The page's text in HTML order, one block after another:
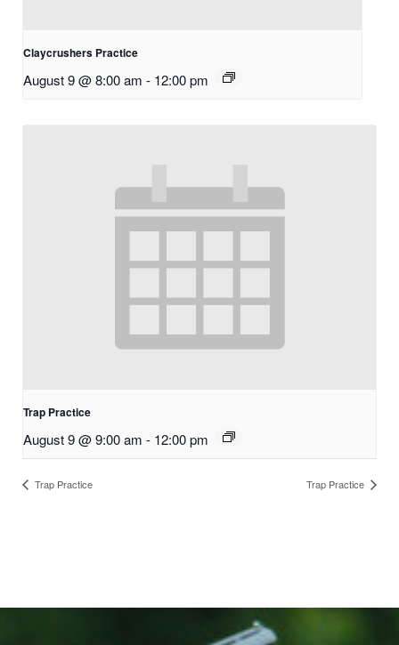
Claycrushers Practice
August 9 @ 8:00 am - 12:00 pm
Trap Practice
August 9 @ 9:00 am - 12:00 pm
Trap Practice Trap Practice